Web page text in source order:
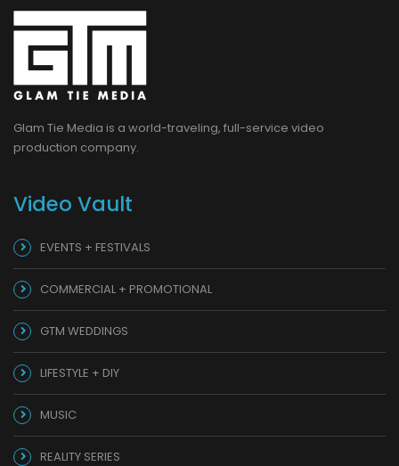
Glam Tie Media is a world-traveling, full-service video
production company.
Video Vault
EVENTS + FESTIVALS
COMMERCIAL + PROMOTIONAL
GTM WEDDINGS
LIFESTYLE + DIY
MUSIC
REALITY SERIES